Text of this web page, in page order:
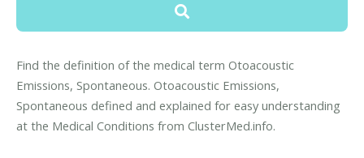
Find the definition of the medical term Otoacoustic
Emissions, Spontaneous. Otoacoustic Emissions,
Spontaneous defined and explained for easy understanding
at the Medical Conditions from ClusterMed.info.